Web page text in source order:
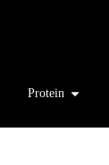
Protein